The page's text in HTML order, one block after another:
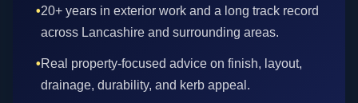
•20+ years in exterior work and a long track record
across Lancashire and surrounding areas.
•Real property-focused advice on finish, layout,
drainage, durability, and kerb appeal.